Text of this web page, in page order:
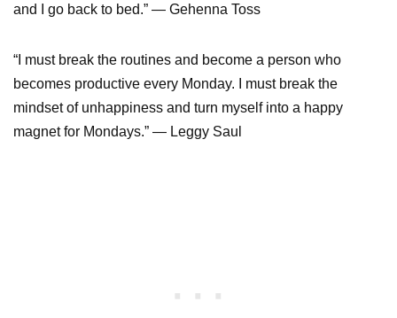
and I go back to bed.” — Gehenna Toss
“I must break the routines and become a person who
becomes productive every Monday. I must break the
mindset of unhappiness and turn myself into a happy
magnet for Mondays.” ― Leggy Saul